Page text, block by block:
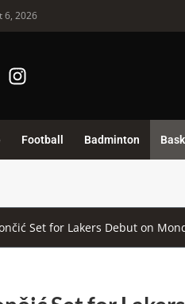
6, 2026
Football Badminton
Set for Lakers Debut on